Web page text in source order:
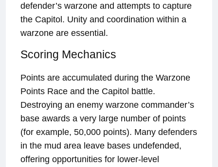
defender’s warzone and attempts to capture
the Capitol. Unity and coordination within a
warzone are essential.
Scoring Mechanics
Points are accumulated during the Warzone
Points Race and the Capitol battle.
Destroying an enemy warzone commander’s
base awards a very large number of points
(for example, 50,000 points). Many defenders
in the mud area leave bases undefended,
offering opportunities for lower-level